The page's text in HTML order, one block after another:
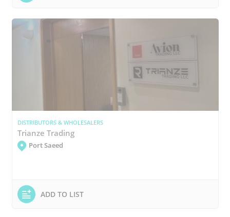
DISTRIBUTORS & WHOLESALERS
Trianze Trading
Port Saeed
ADD TO LIST